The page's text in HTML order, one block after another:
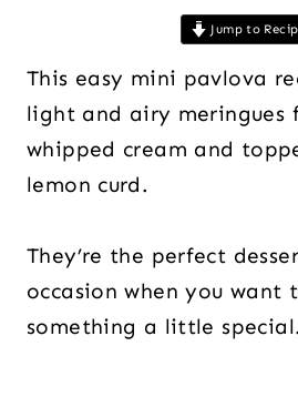
Jump to
This easy mini pavlova
light and airy meringues
whipped cream and
lemon curd.
They’re the perfect
occasion when you want
something a little special.